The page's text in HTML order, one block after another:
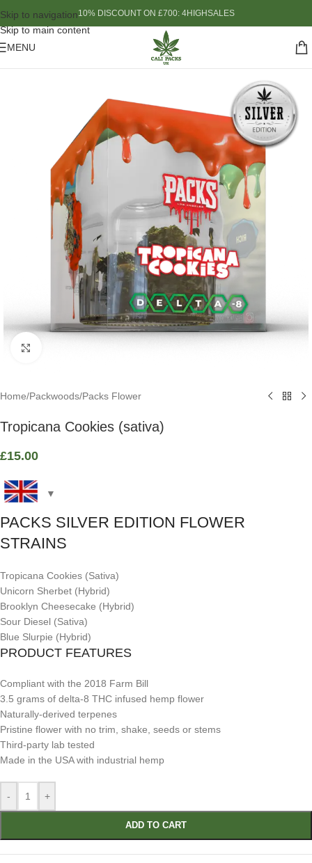
Skip to navigation
Skip to main content
10% DISCOUNT ON £700: 4HIGHSALES
MENU
Home/Packwoods/Packs Flower
Tropicana Cookies (sativa)
£15.00
PACKS SILVER EDITION FLOWER
STRAINS
Tropicana Cookies (Sativa)
Unicorn Sherbet (Hybrid)
Brooklyn Cheesecake (Hybrid)
Sour Diesel (Sativa)
Blue Slurpie (Hybrid)
PRODUCT FEATURES
Compliant with the 2018 Farm Bill
3.5 grams of delta-8 THC infused hemp flower
Naturally-derived terpenes
Pristine flower with no trim, shake, seeds or stems
Third-party lab tested
Made in the USA with industrial hemp
- +
ADD TO CART